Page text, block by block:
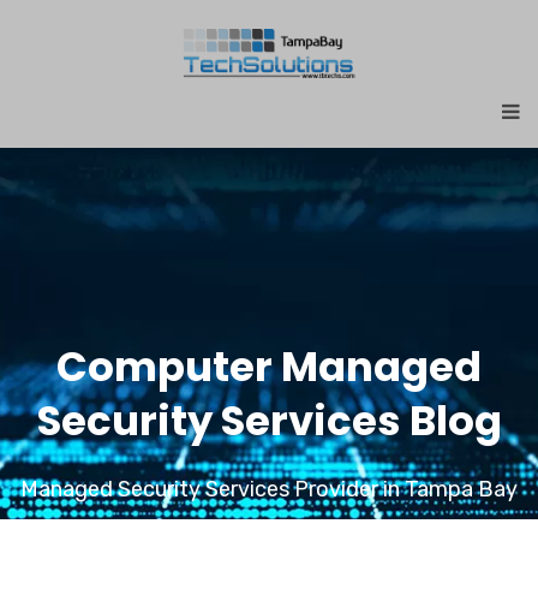
Computer Managed
Security Services Blog
Managed Security Services Provider in Tampa Bay